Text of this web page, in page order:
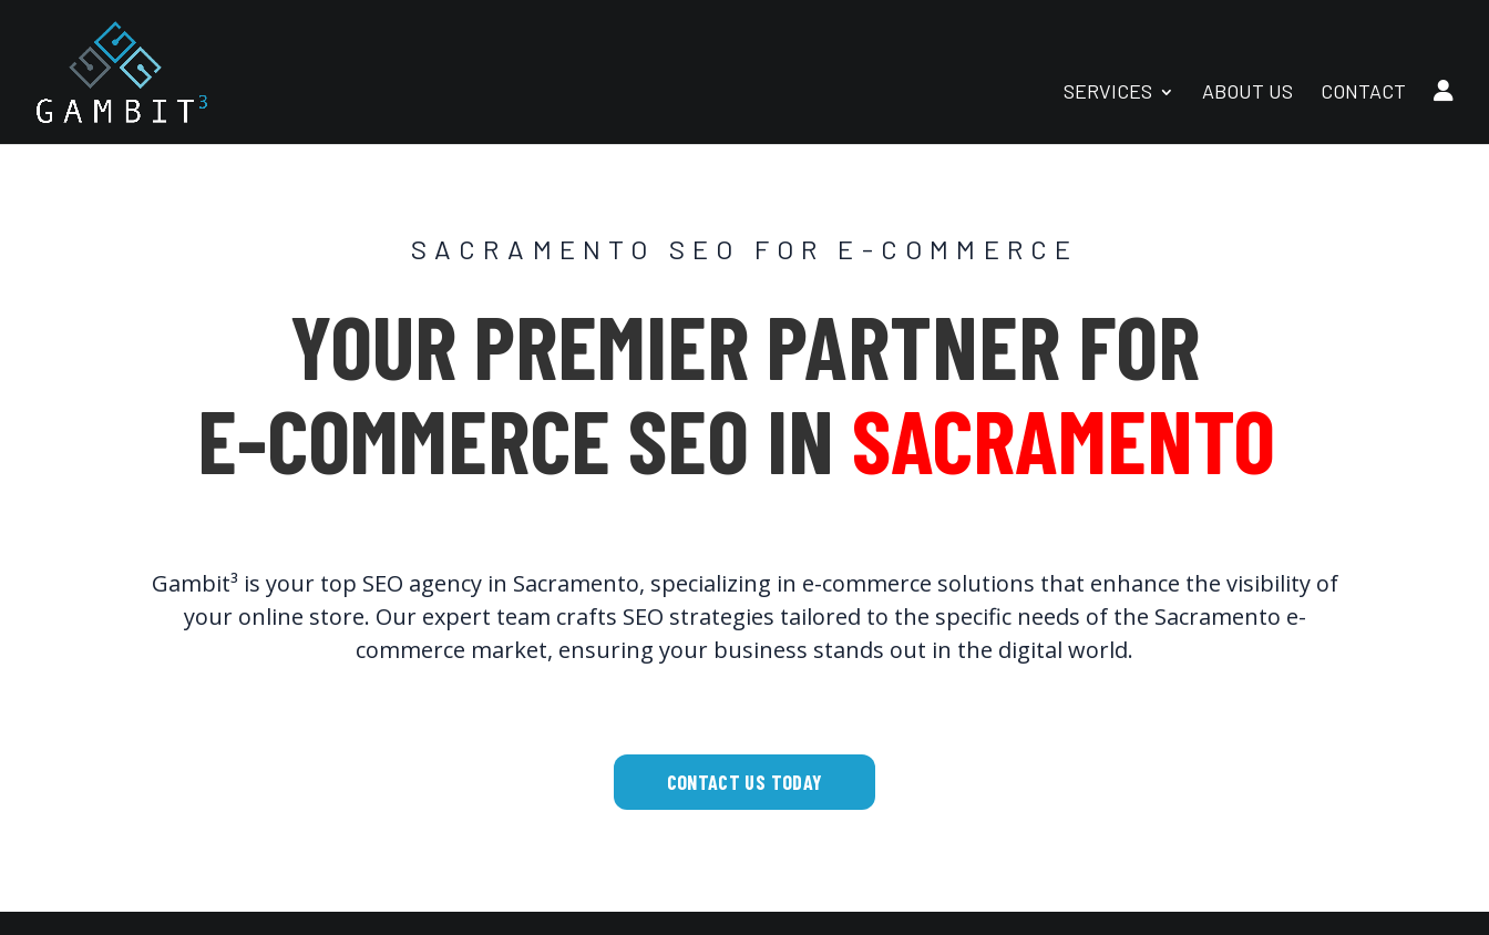
SERVICES ABOUT US CONTACT
SACRAMENTO SEO FOR E-COMMERCE
YOUR PREMIER PARTNER FOR
E-COMMERCE SEO IN SACRAMENTO
Gambit³ is your top SEO agency in Sacramento, specializing in e-commerce solutions that enhance the visibility of
your online store. Our expert team crafts SEO strategies tailored to the specific needs of the Sacramento e-
commerce market, ensuring your business stands out in the digital world.
CONTACT US TODAY